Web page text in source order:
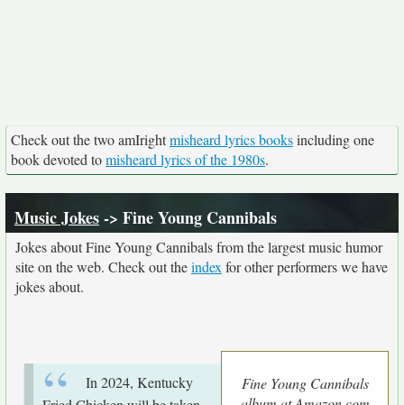
Check out the two amIrightmisheard lyrics booksincluding one
book devoted tomisheard lyrics of the 1980s.
Music Jokes-> Fine Young Cannibals
Jokes about Fine Young Cannibals from the largest music humor
site on the web. Check out theindex for other performers we have
jokes about.
Fine Young Cannibals
In 2024, Kentucky